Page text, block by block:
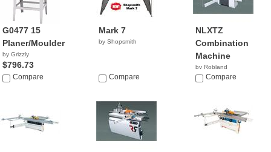
G0477 15
Planer/Moulder
by Grizzly
$796.73
Compare
Mark 7
by Shopsmith
Compare
NLXTZ
Combination
Machine
by Robland
Compare